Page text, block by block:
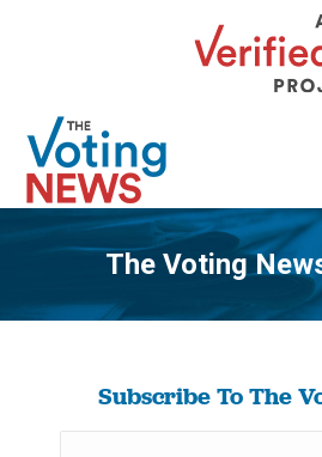
The Voting
You
Subscribe To The